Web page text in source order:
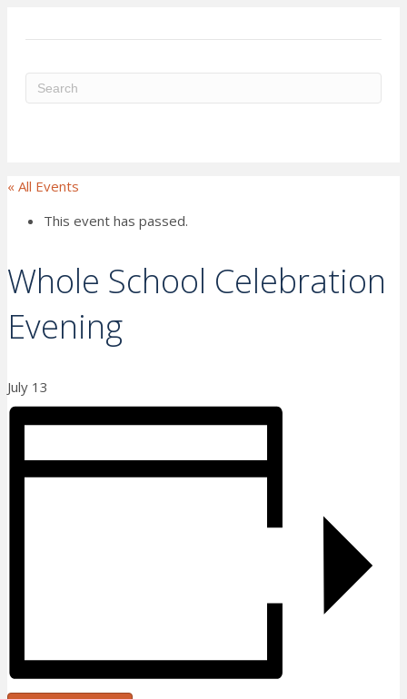
« All Events
This event has passed.
Whole School Celebration
Evening
July 13